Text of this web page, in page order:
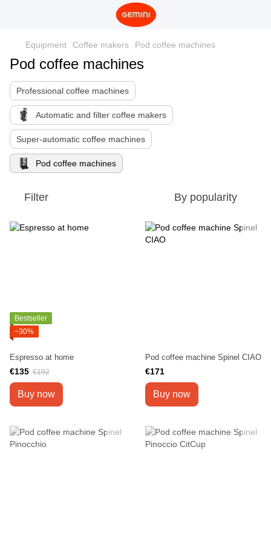
Equipment Coffee makers Pod coffee machines
Pod coffee machines
Professional coffee machines
Automatic and filter coffee makers
Super-automatic coffee machines
Pod coffee machines
Filter By popularity
Bestseller
−30%
Espresso at home
€135 €192
Buy now
Pod coffee machine Spinel CIAO
€171
Buy now